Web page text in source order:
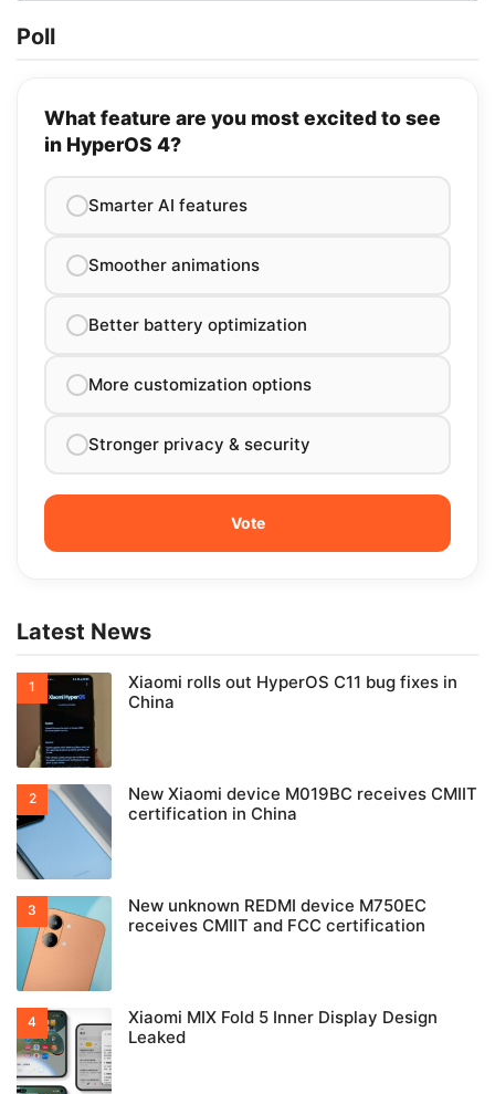
Poll
What feature are you most excited to see
in HyperOS 4?
Smarter AI features
Smoother animations
Better battery optimization
More customization options
Stronger privacy & security
Latest News
Xiaomi rolls out HyperOS C11 bug fixes in
China
New Xiaomi device M019BC receives CMIIT
certification in China
New unknown REDMI device M750EC
receives CMIIT and FCC certification
Xiaomi MIX Fold 5 Inner Display Design
Leaked